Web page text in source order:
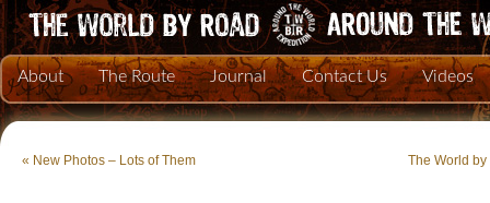
About The Route Journal Contact Us Videos
« New Photos – Lots of Them The World